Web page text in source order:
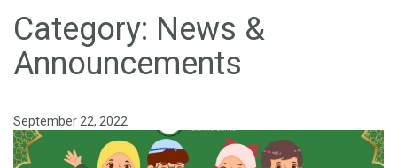
Category: News &
Announcements
September 22, 2022